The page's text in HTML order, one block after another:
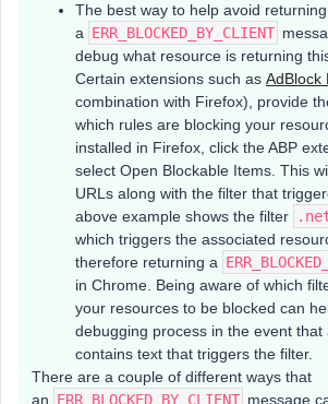
The best way to help avoid returning
a ERR_BLOCKED_BY_CLIENT
debug what resource is returning
Certain extensions such as AdBlock
combination with Firefox), provide
which rules are blocking your
installed in Firefox, click the ABP
select Open Blockable Items. This
URLs along with the filter that
above example shows the filter
which triggers the associated
therefore returning a
in Chrome. Being aware of which
your resources to be blocked can
debugging process in the event that
contains text that triggers the filter.
There are a couple of different ways that
an ERR_BLOCKED_BY_CLIENT message